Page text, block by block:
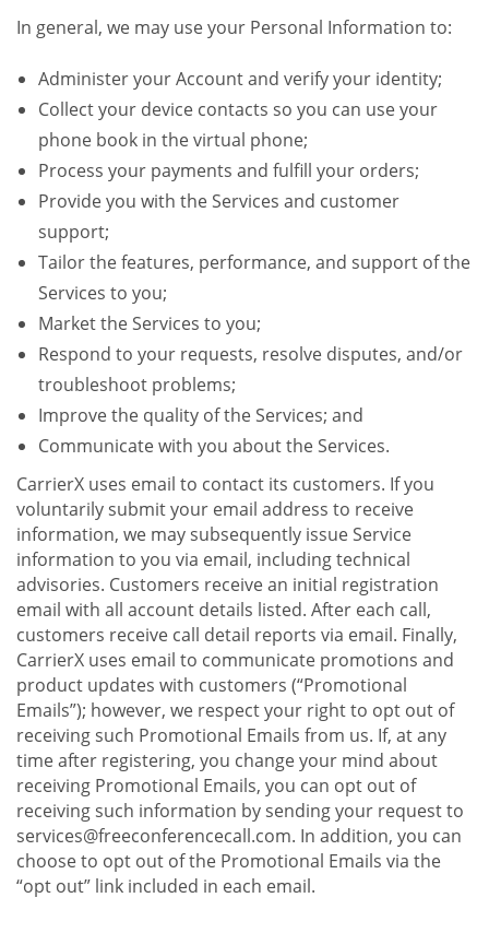
In general, we may use your Personal Information to:
Administer your Account and verify your identity;
Collect your device contacts so you can use your
phone book in the virtual phone;
Process your payments and fulfill your orders;
Provide you with the Services and customer
support;
Tailor the features, performance, and support of the
Services to you;
Market the Services to you;
Respond to your requests, resolve disputes, and/or
troubleshoot problems;
Improve the quality of the Services; and
Communicate with you about the Services.
CarrierX uses email to contact its customers. If you
voluntarily submit your email address to receive
information, we may subsequently issue Service
information to you via email, including technical
advisories. Customers receive an initial registration
email with all account details listed. After each call,
customers receive call detail reports via email. Finally,
CarrierX uses email to communicate promotions and
product updates with customers (“Promotional
Emails”); however, we respect your right to opt out of
receiving such Promotional Emails from us. If, at any
time after registering, you change your mind about
receiving Promotional Emails, you can opt out of
receiving such information by sending your request to
services@freeconferencecall.com. In addition, you can
choose to opt out of the Promotional Emails via the
“opt out” link included in each email.